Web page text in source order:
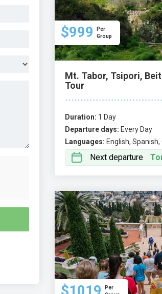
$999
Per
Group
Mt. Tabor, Tsipori,
Tour
Duration: 1 Day
Departure days: Every Day
Languages: English,
Next departure
Per